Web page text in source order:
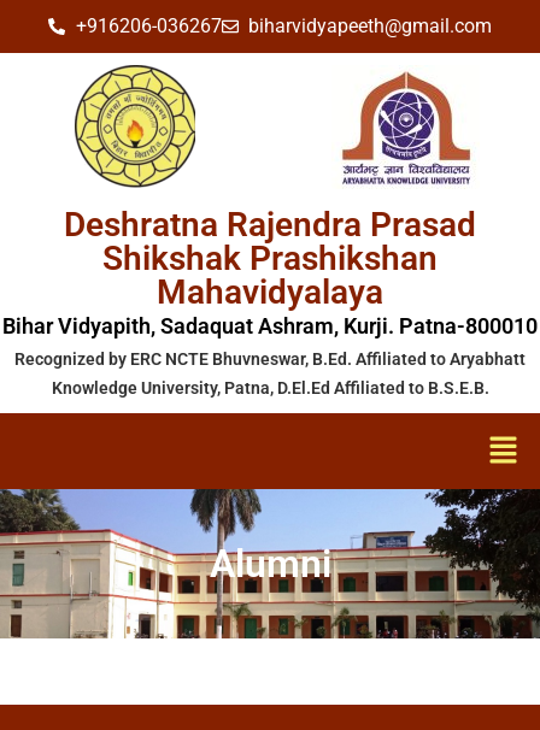
+916206-036267 biharvidyapeeth@gmail.com
Deshratna Rajendra Prasad
Shikshak Prashikshan
Mahavidyalaya
Bihar Vidyapith, Sadaquat Ashram, Kurji. Patna-800010
Recognized by ERC NCTE Bhuvneswar, B.Ed. Affiliated to Aryabhatt
Knowledge University, Patna, D.El.Ed Affiliated to B.S.E.B.
Alumni